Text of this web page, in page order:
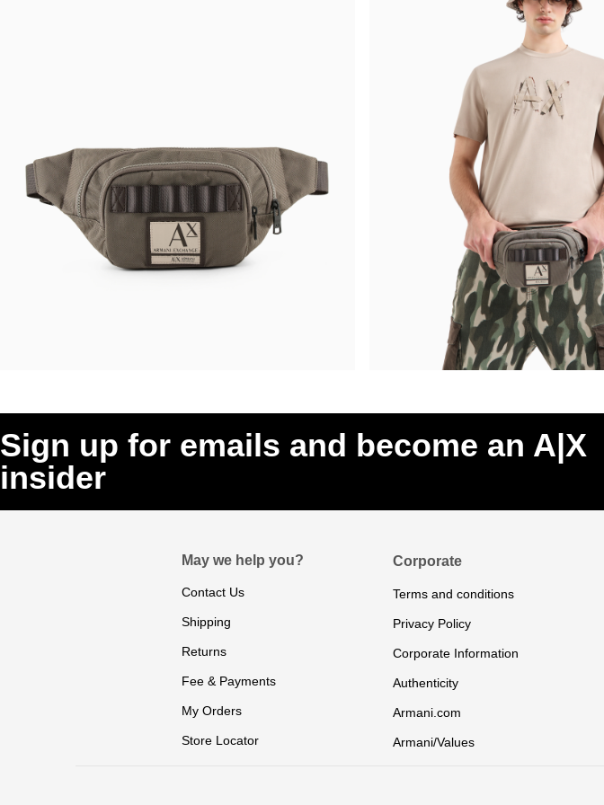
Sign up for emails and become an A|X
insider
May we help you?
Contact Us
Shipping
Returns
Fee & Payments
My Orders
Store Locator
Corporate
Terms and conditions
Privacy Policy
Corporate Information
Authenticity
Armani.com
Armani/Values